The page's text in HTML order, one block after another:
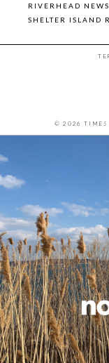
RIVERHEAD
SHELTER ISLAND
© 2026 TIMES